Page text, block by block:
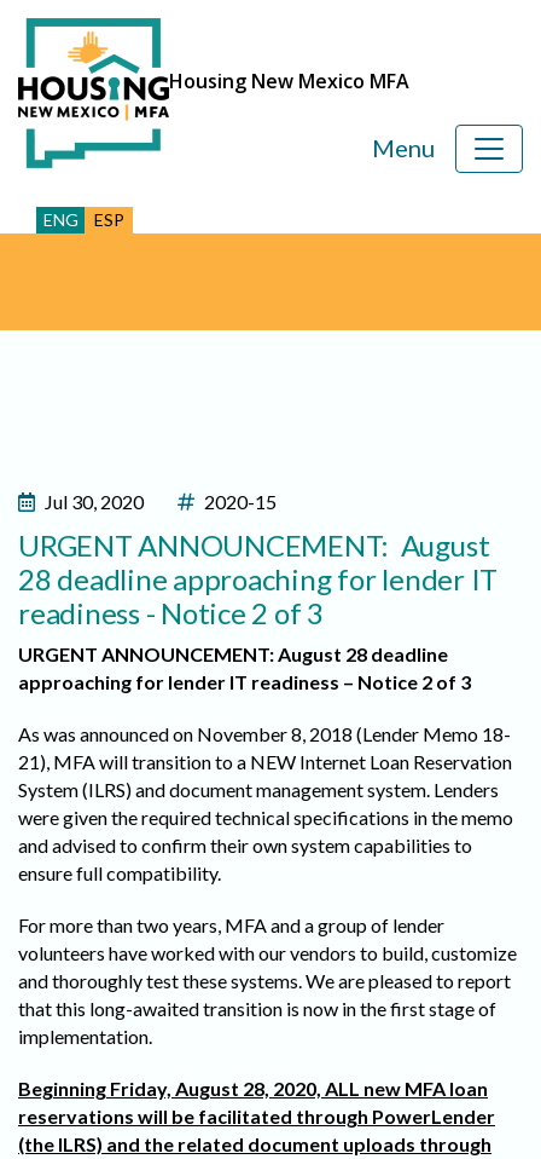
Housing New Mexico MFA
ENG ESP
Menu
Jul 30, 2020 2020-15
URGENT ANNOUNCEMENT: August
28 deadline approaching for lender IT
readiness - Notice 2 of 3
URGENT ANNOUNCEMENT: August 28 deadline
approaching for lender IT readiness – Notice 2 of 3
As was announced on November 8, 2018 (Lender Memo 18-
21), MFA will transition to a NEW Internet Loan Reservation
System (ILRS) and document management system. Lenders
were given the required technical specifications in the memo
and advised to confirm their own system capabilities to
ensure full compatibility.
For more than two years, MFA and a group of lender
volunteers have worked with our vendors to build, customize
and thoroughly test these systems. We are pleased to report
that this long-awaited transition is now in the first stage of
implementation.
Beginning Friday, August 28, 2020, ALL new MFA loan
reservations will be facilitated through PowerLender
(the ILRS) and the related document uploads through